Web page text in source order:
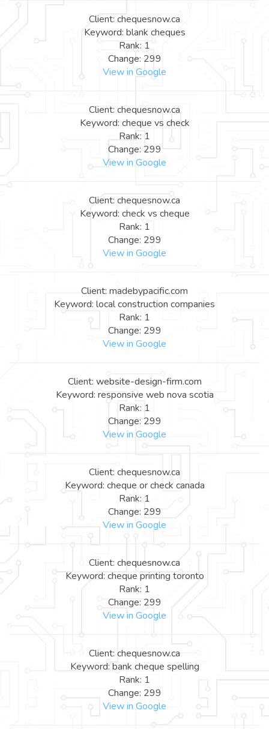
Client: chequesnow.ca
Keyword: blank cheques
Rank: 1
Change: 299
View in Google
Client: chequesnow.ca
Keyword: cheque vs check
Rank: 1
Change: 299
View in Google
Client: chequesnow.ca
Keyword: check vs cheque
Rank: 1
Change: 299
View in Google
Client: madebypacific.com
Keyword: local construction companies
Rank: 1
Change: 299
View in Google
Client: website-design-firm.com
Keyword: responsive web nova scotia
Rank: 1
Change: 299
View in Google
Client: chequesnow.ca
Keyword: cheque or check canada
Rank: 1
Change: 299
View in Google
Client: chequesnow.ca
Keyword: cheque printing toronto
Rank: 1
Change: 299
View in Google
Client: chequesnow.ca
Keyword: bank cheque spelling
Rank: 1
Change: 299
View in Google